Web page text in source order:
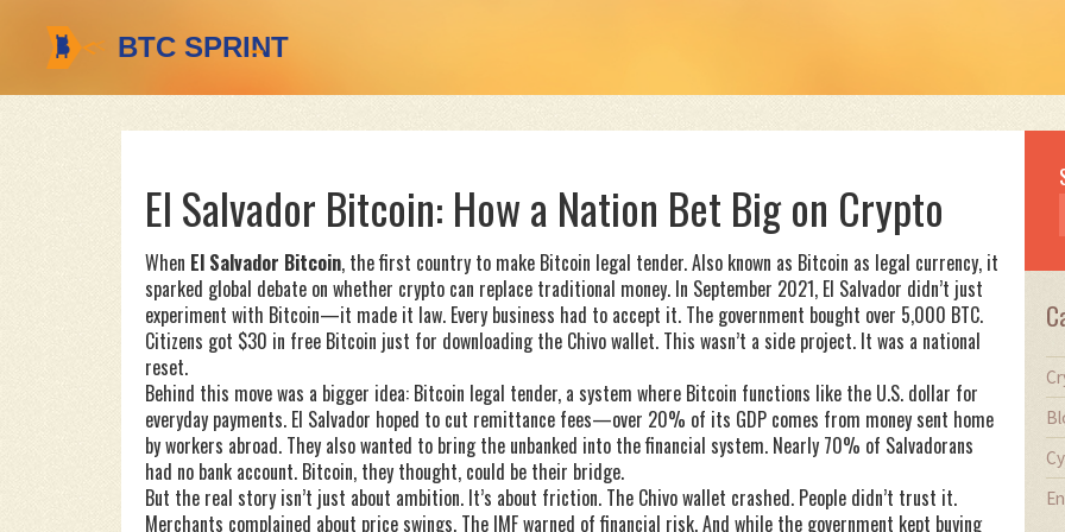
El Salvador Bitcoin: How a Nation Bet Big on Crypto
When El Salvador Bitcoin, the first country to make Bitcoin legal tender. Also known as Bitcoin as legal currency, it
sparked global debate on whether crypto can replace traditional money. In September 2021, El Salvador didn’t just
experiment with Bitcoin—it made it law. Every business had to accept it. The government bought over 5,000 BTC.
Citizens got $30 in free Bitcoin just for downloading the Chivo wallet. This wasn’t a side project. It was a national
reset.
Behind this move was a bigger idea: Bitcoin legal tender, a system where Bitcoin functions like the U.S. dollar for
everyday payments. El Salvador hoped to cut remittance fees—over 20% of its GDP comes from money sent home
by workers abroad. They also wanted to bring the unbanked into the financial system. Nearly 70% of Salvadorans
had no bank account. Bitcoin, they thought, could be their bridge.
But the real story isn’t just about ambition. It’s about friction. The Chivo wallet crashed. People didn’t trust it.
Merchants complained about price swings. The IMF warned of financial risk. And while the government kept buying